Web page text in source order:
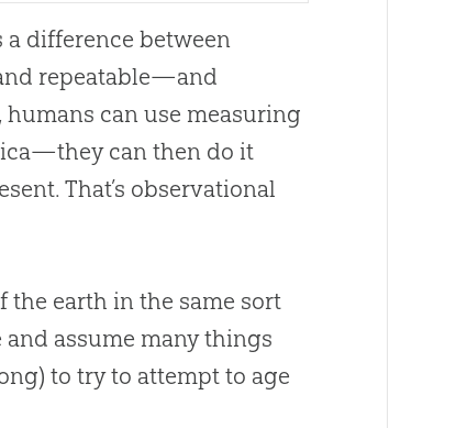
a difference between
repeatable—and
can use measuring
can then do it
That’s observational
the earth in the same sort
assume many things
to try to attempt to age